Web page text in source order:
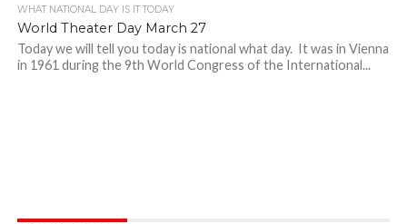
WHAT NATIONAL DAY IS IT TODAY
World Theater Day March 27
Today we will tell you today is national what day. It was in Vienna
in 1961 during the 9th World Congress of the International...